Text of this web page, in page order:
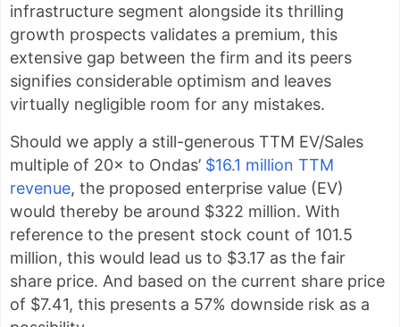
infrastructure segment alongside its thrilling
growth prospects validates a premium, this
extensive gap between the firm and its peers
signifies considerable optimism and leaves
virtually negligible room for any mistakes.
Should we apply a still-generous TTM EV/Sales
multiple of 20× to Ondas’ $16.1 million TTM
revenue, the proposed enterprise value (EV)
would thereby be around $322 million. With
reference to the present stock count of 101.5
million, this would lead us to $3.17 as the fair
share price. And based on the current share price
of $7.41, this presents a 57% downside risk as a